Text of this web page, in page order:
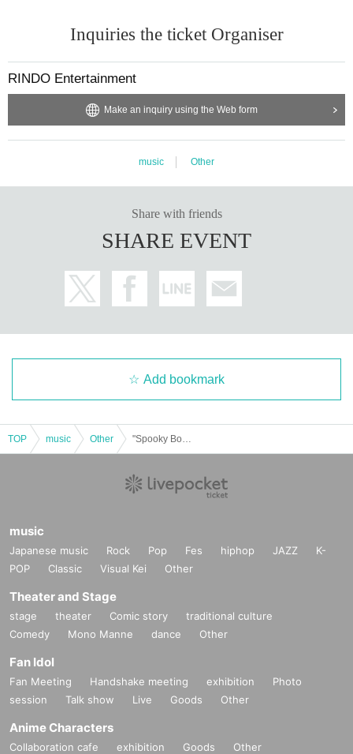
Inquiries the ticket Organiser
RINDO Entertainment
Make an inquiry using the Web form
music Other
Share with friends
SHARE EVENT
Add bookmark
TOP music Other
music
Japanese music Rock Pop Fes hiphop JAZZ
K-
POP
Classic Visual Kei Other
Theater and Stage
stage theater Comic story
traditional culture
Comedy
Mono Manne dance Other
Fan Idol
Fan Meeting Handshake meeting exhibition
Photo
session
Talk show Live Goods Other
Anime Characters
Collaboration cafe exhibition Goods Other